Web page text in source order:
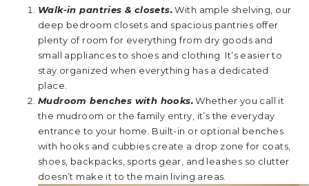
Walk-in pantries & closets.With ample shelving, our
deep bedroom closets and spacious pantries offer
plenty of room for everything from dry goods and
small appliances to shoes and clothing. It’s easier to
stay organized when everything has a dedicated
place.
Mudroom benches with hooks.Whether you call it
the mudroom or the family entry, it’s the everyday
entrance to your home. Built-in or optional benches
with hooks and cubbies create a drop zone for coats,
shoes, backpacks, sports gear, and leashes so clutter
doesn’t make it to the main living areas.